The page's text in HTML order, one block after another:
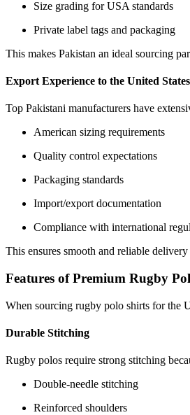
Size grading for USA standards
Private label tags and packaging
This makes Pakistan an ideal sourcing
Export Experience to the United States
Top Pakistani manufacturers have
American sizing requirements
Quality control expectations
Packaging standards
Import/export documentation
Compliance with international
This ensures smooth and reliable
Features of Premium Rugby
When sourcing rugby polo shirts for the
Durable Stitching
Rugby polos require strong stitching
Double-needle stitching
Reinforced shoulders